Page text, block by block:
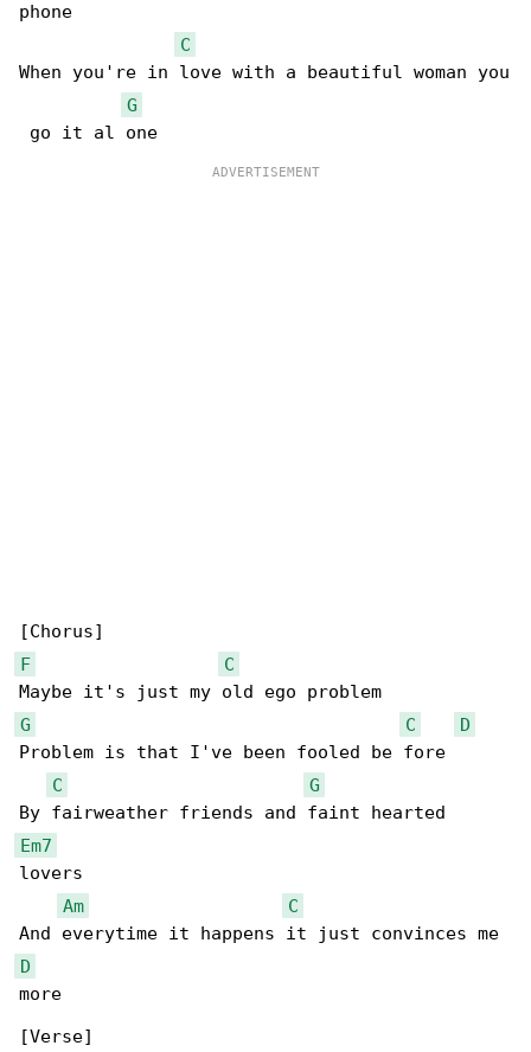
phone
C
When you're in love with a beautiful woman you
G
F
C
G
C
D
Problem is that I've been fooled be fore
C
G
Em7
lovers
Am
C
D
more
[Verse]